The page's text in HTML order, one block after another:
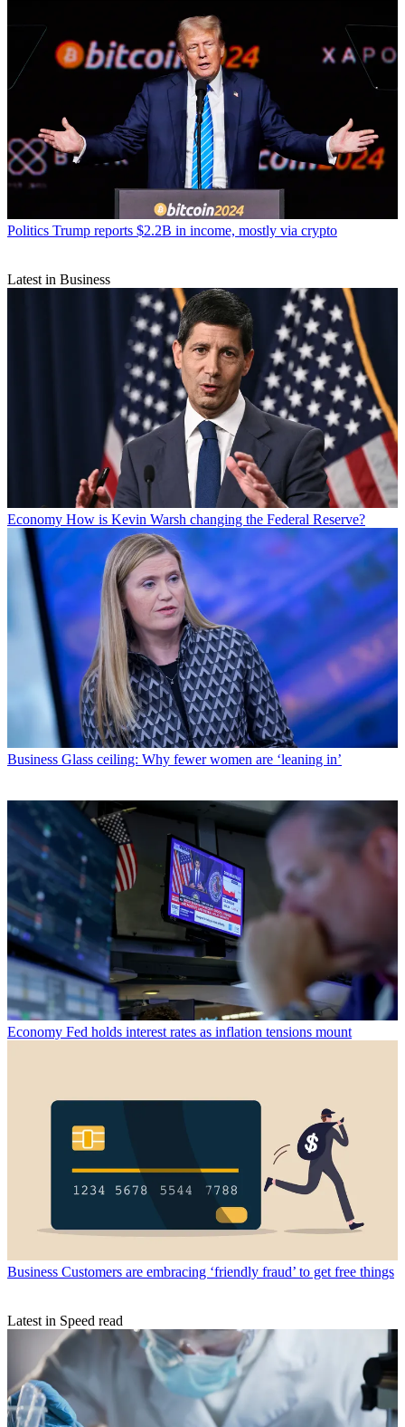
Politics Trump reports $2.2B in income, mostly via crypto
Latest in Business
Economy How is Kevin Warsh changing the Federal Reserve?
Business Glass ceiling: Why fewer women are ‘leaning in’
Economy Fed holds interest rates as inflation tensions mount
Business Customers are embracing ‘friendly fraud’ to get free things
Latest in Speed read